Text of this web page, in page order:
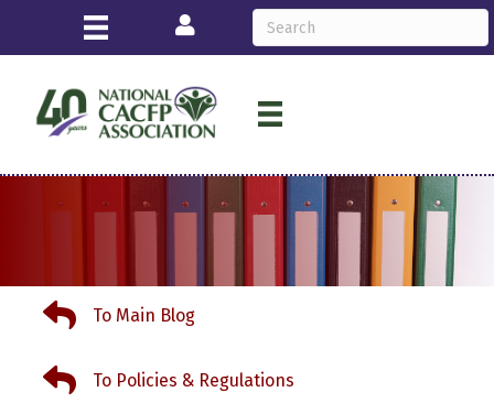
Login
To Main BlogTo Main Blog
To Policies & Regulations
To Policies & Regulations